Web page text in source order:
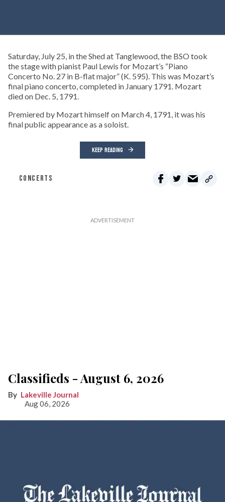
Saturday, July 25, in the Shed at Tanglewood, the BSO took
the stage with pianist Paul Lewis for Mozart’s “Piano
Concerto No. 27 in B-flat major” (K. 595). This was Mozart’s
final piano concerto, completed in January 1791. Mozart
died on Dec. 5, 1791.
Premiered by Mozart himself on March 4, 1791, it was his
final public appearance as a soloist.
KEEP READING
CONCERTS
Classifieds - August 6, 2026
Lakeville Journal
Aug 06, 2026